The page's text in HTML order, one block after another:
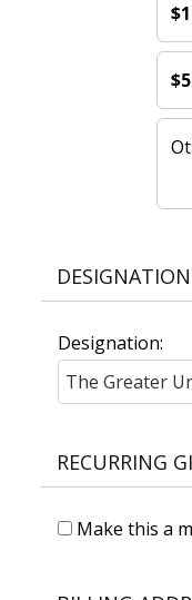
DESIGNATION
Designation:
RECURRING
Make this a